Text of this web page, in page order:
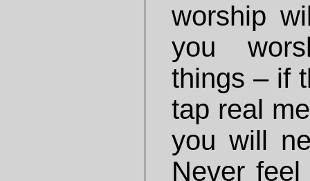
worship
you
things – if
tap real
you will
Never